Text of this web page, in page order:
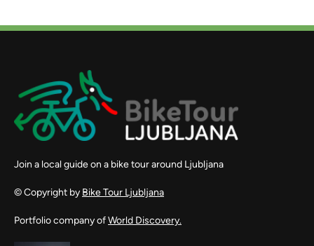
Join a local guide on a bike tour around Ljubljana
© Copyright by Bike Tour Ljubljana
Portfolio company ofWorld Discovery.